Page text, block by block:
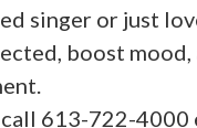
singer or just
boost
613-722-4000